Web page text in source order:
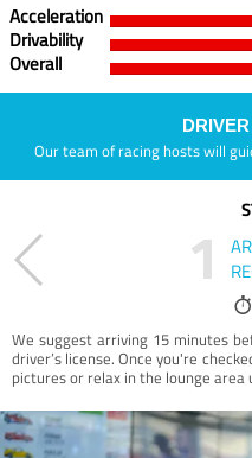
Acceleration
Drivability
Overall
Our team of racing hosts will
1
We suggest arriving 15 minutes
driver’s license. Once you're
pictures or relax in the lounge area